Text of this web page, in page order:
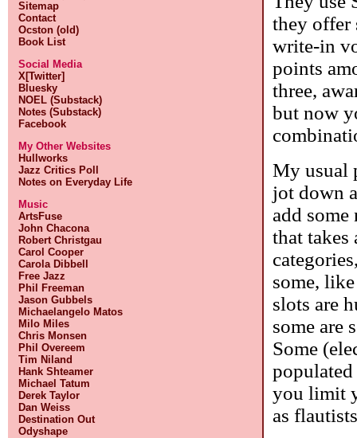
Sitemap
Contact
Ocston (old)
Book List
Social Media
X[Twitter]
Bluesky
NOEL (Substack)
Notes (Substack)
Facebook
My Other Websites
Hullworks
Jazz Critics Poll
Notes on Everyday Life
Music
ArtsFuse
John Chacona
Robert Christgau
Carol Cooper
Carola Dibbell
Free Jazz
Phil Freeman
Jason Gubbels
Michaelangelo Matos
Milo Miles
Chris Monsen
Phil Overeem
Tim Niland
Hank Shteamer
Michael Tatum
Derek Taylor
Dan Weiss
Destination Out
Odyshape
they offer
write-in
points
three,
but now
My usual
jot down
add
that takes
some,
slots are
some are
Some
you limit
as